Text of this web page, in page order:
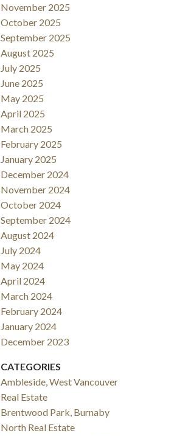
November 2025
October 2025
September 2025
August 2025
July 2025
June 2025
May 2025
April 2025
March 2025
February 2025
January 2025
December 2024
November 2024
October 2024
September 2024
August 2024
July 2024
May 2024
April 2024
March 2024
February 2024
January 2024
December 2023
CATEGORIES
Ambleside, West Vancouver
Real Estate
Brentwood Park, Burnaby
North Real Estate